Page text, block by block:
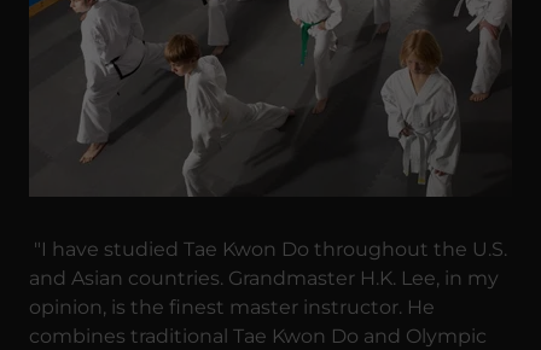
"I have studied Tae Kwon Do throughout the U.S.
and Asian countries. Grandmaster H.K. Lee, in my
opinion, is the finest master instructor. He
combines traditional Tae Kwon Do and Olympic